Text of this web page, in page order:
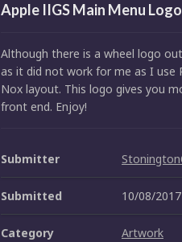
Apple IIGS Main Menu Logo
Although there is a wheel logo
as it did not work for me as I use
Nox layout. This logo gives you
front end. Enjoy!
Submitter
Submitted 10/08/2017
Category Artwork